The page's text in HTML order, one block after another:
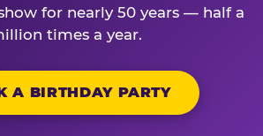
for nearly 50 years — half a
times a year.
A BIRTHDAY PARTY